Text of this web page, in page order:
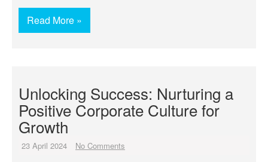
Read More »
Unlocking Success: Nurturing a
Positive Corporate Culture for
Growth
23 April 2024 No Comments